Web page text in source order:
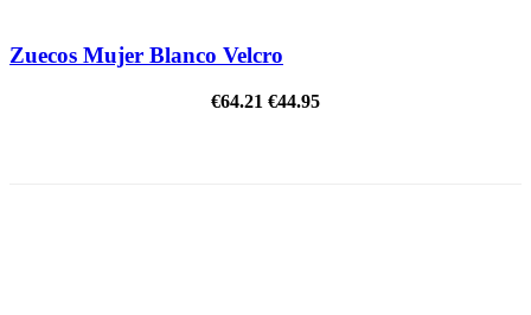
Zuecos Mujer Blanco Velcro
€64.21 €44.95